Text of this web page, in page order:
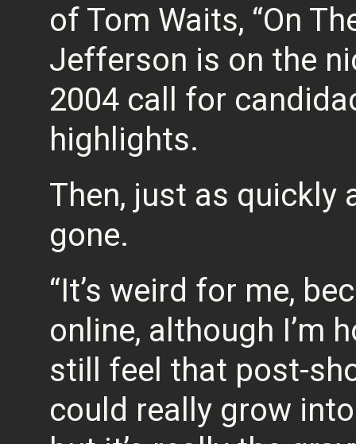
of Tom Waits, “On
Jefferson is on the
2004 call for
highlights.
Then, just as quickly
gone.
“It’s weird for me,
online, although I’m
still feel that post-
could really grow